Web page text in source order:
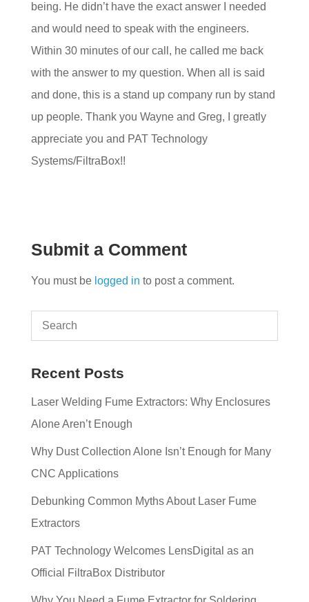
being. He didn’t have the exact answer I needed
and would need to speak with the engineers.
Within 30 minutes of our call, he called me back
with the answer to my question. When all is said
and done, this is a stand up company run by stand
up people. Thank you Wayne and Greg, I greatly
appreciate you and PAT Technology
Systems/FiltraBox!!
Submit a Comment
You must be logged in to post a comment.
Recent Posts
Laser Welding Fume Extractors: Why Enclosures
Alone Aren’t Enough
Why Dust Collection Alone Isn’t Enough for Many
CNC Applications
Debunking Common Myths About Laser Fume
Extractors
PAT Technology Welcomes LensDigital as an
Official FiltraBox Distributor